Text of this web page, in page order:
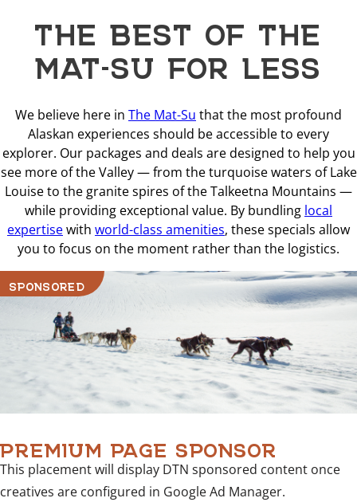
THE BEST OF THE
MAT-SU FOR LESS
We believe here in The Mat-Su that the most profound
Alaskan experiences should be accessible to every
explorer. Our packages and deals are designed to help you
see more of the Valley — from the turquoise waters of Lake
Louise to the granite spires of the Talkeetna Mountains —
while providing exceptional value. By bundling local
expertisewith world-class amenities, these specials allow
you to focus on the moment rather than the logistics.
SPONSORED
PREMIUM PAGE SPONSOR
This placement will display DTN sponsored content once
creatives are configured in Google Ad Manager.